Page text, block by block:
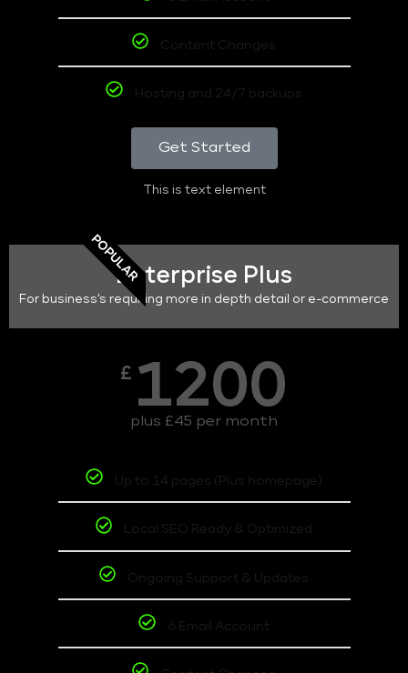
Content Changes
Hosting and 24/7 backups
Get Started
This is text element
POPULAREnterprise Plus
For business's requiring more in depth detail or e-commerce
£ 1200
plus £45 per month
Up to 14 pages (Plus homepage)
Local SEO Ready & Optimized
Ongoing Support & Updates
6 Email Account